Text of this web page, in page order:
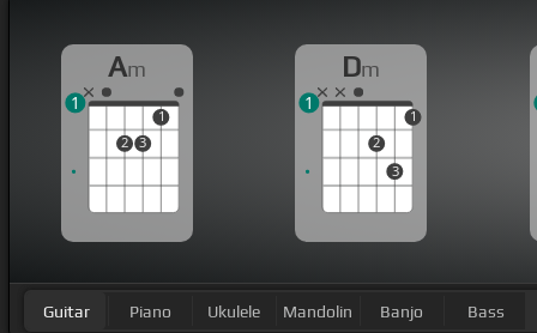
Am
2 3
1
1
Dm
2
3
1
1
Guitar Piano Ukulele Mandolin Banjo Bass